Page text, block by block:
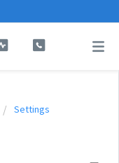
Settings